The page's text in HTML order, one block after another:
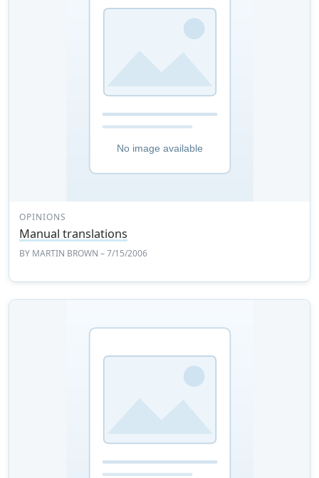
OPINIONS
Manual translations
BY MARTIN BROWN – 7/15/2006